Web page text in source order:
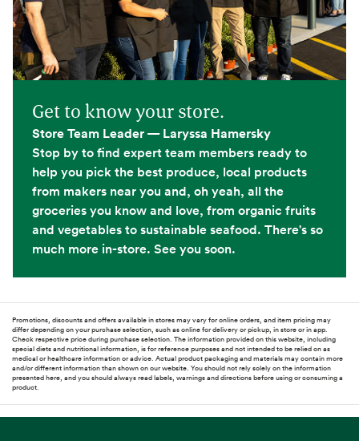
Get to know your store.
Store Team Leader — Laryssa Hamersky
Stop by to find expert team members ready to
help you pick the best produce, local products
from makers near you and, oh yeah, all the
groceries you know and love, from organic fruits
and vegetables to sustainable seafood. There's so
much more in-store. See you soon.
Promotions, discounts and offers available in stores may vary for online orders, and item pricing may
differ depending on your purchase selection, such as online for delivery or pickup, in store or in app.
Check respective price during purchase selection. The information provided on this website, including
special diets and nutritional information, is for reference purposes and not intended to be relied on as
medical or healthcare information or advice. Actual product packaging and materials may contain more
and/or different information than shown on our website. You should not rely solely on the information
presented here, and you should always read labels, warnings and directions before using or consuming a
product.